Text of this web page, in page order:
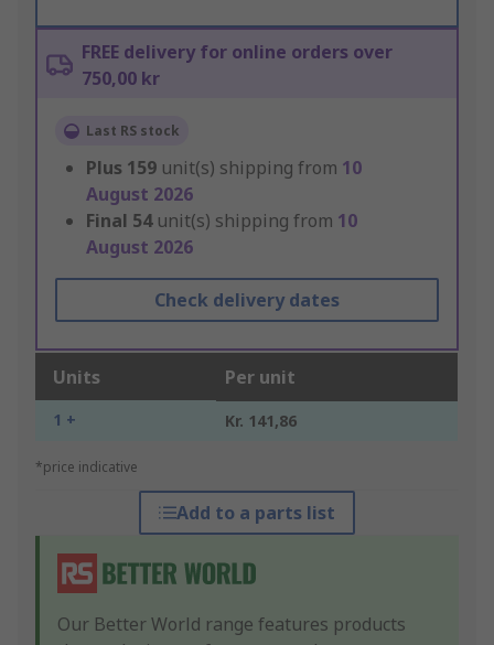
FREE delivery for online orders over
750,00 kr
Last RS stock
Plus 159 unit(s) shipping from 10
August 2026
Final 54 unit(s) shipping from 10
August 2026
Check delivery dates
Units Per unit
1 + Kr. 141,86
*price indicative
Add to a parts list
Our Better World range features products